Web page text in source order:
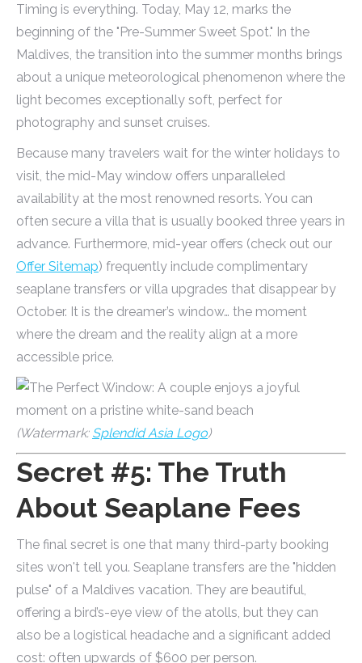
Timing is everything. Today, May 12, marks the
beginning of the "Pre-Summer Sweet Spot." In the
Maldives, the transition into the summer months brings
about a unique meteorological phenomenon where the
light becomes exceptionally soft, perfect for
photography and sunset cruises.
Because many travelers wait for the winter holidays to
visit, the mid-May window offers unparalleled
availability at the most renowned resorts. You can
often secure a villa that is usually booked three years in
advance. Furthermore, mid-year offers (check out our
Offer Sitemap) frequently include complimentary
seaplane transfers or villa upgrades that disappear by
October. It is the dreamer’s window… the moment
where the dream and the reality align at a more
accessible price.
(Watermark: Splendid Asia Logo)
Secret #5: The Truth
About Seaplane Fees
The final secret is one that many third-party booking
sites won't tell you. Seaplane transfers are the "hidden
pulse" of a Maldives vacation. They are beautiful,
offering a bird’s-eye view of the atolls, but they can
also be a logistical headache and a significant added
cost: often upwards of $600 per person.